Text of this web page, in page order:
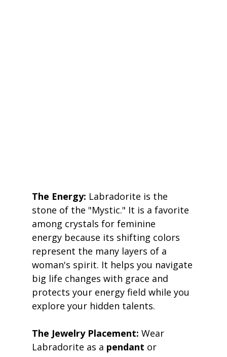
The Energy: Labradorite is the
stone of the "Mystic." It is a favorite
among crystals for feminine
energy because its shifting colors
represent the many layers of a
woman's spirit. It helps you navigate
big life changes with grace and
protects your energy field while you
explore your hidden talents.
The Jewelry Placement: Wear
Labradorite as a pendant or